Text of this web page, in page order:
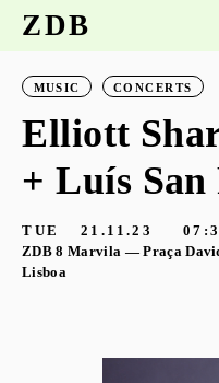
ZDB
MUSIC CONCERTS
Elliott
+ Luís San
TUE 21.11.23
ZDB 8 Marvila — Praça
Lisboa